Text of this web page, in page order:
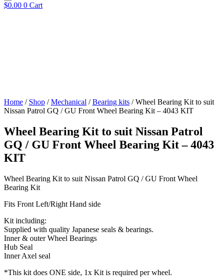
$0.00 0 Cart
Home / Shop /Mechanical /Bearing kits / Wheel Bearing Kit to suit
Nissan Patrol GQ / GU Front Wheel Bearing Kit – 4043 KIT
Wheel Bearing Kit to suit Nissan Patrol
GQ / GU Front Wheel Bearing Kit – 4043
KIT
Wheel Bearing Kit to suit Nissan Patrol GQ / GU Front Wheel
Bearing Kit
Fits Front Left/Right Hand side
Kit including:
Supplied with quality Japanese seals & bearings.
Inner & outer Wheel Bearings
Hub Seal
Inner Axel seal
*This kit does ONE side, 1x Kit is required per wheel.